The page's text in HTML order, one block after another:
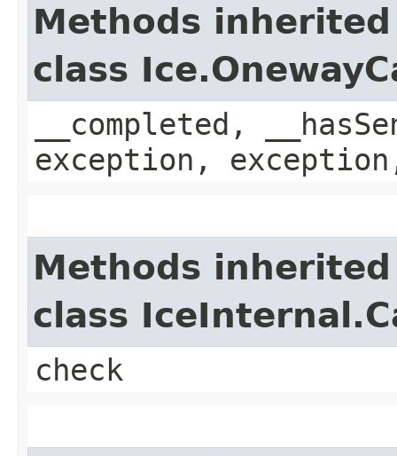
Methods
class
__completed,
exception,
Methods
class
check